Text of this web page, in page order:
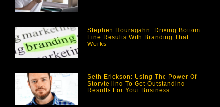
Stephen Houragahn: Driving Bottom
Line Results With Branding That
Works
Seth Erickson: Using The Power Of
Storytelling To Get Outstanding
Results For Your Business